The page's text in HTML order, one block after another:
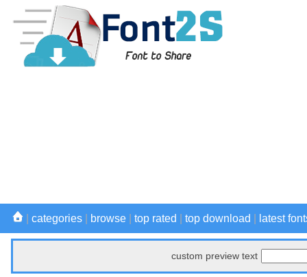
categories browse top rated top download latest
custom preview text